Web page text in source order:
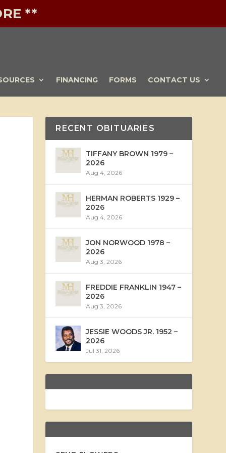
**
FINANCING FORMS CONTACT US
RECENT OBITUARIES
TIFFANY BROWN 1979 –
2026
Aug 4, 2026
HERMAN ROBERTS 1929 –
2026
Aug 4, 2026
JON NORWOOD 1978 –
2026
Aug 3, 2026
FREDDIE FRANKLIN 1947 –
2026
Aug 3, 2026
JESSIE WOODS JR. 1952 –
2026
Jul 31, 2026